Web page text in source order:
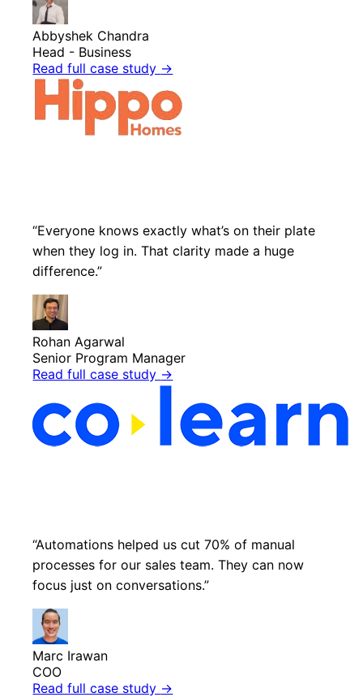
Abbyshek Chandra
Head - Business
Read full case study →
“Everyone knows exactly what’s on their plate
when they log in. That clarity made a huge
difference.”
Rohan Agarwal
Senior Program Manager
Read full case study →
“Automations helped us cut 70% of manual
processes for our sales team. They can now
focus just on conversations.”
Marc Irawan
COO
Read full case study →